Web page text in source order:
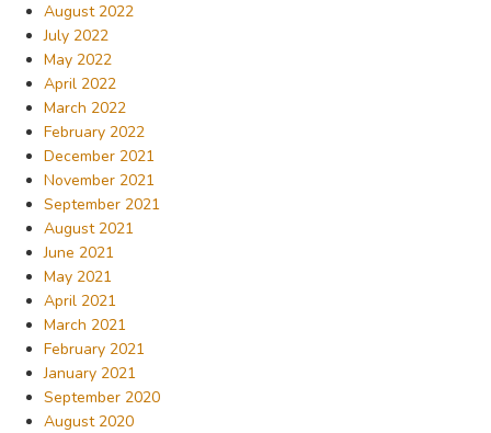
August 2022
July 2022
May 2022
April 2022
March 2022
February 2022
December 2021
November 2021
September 2021
August 2021
June 2021
May 2021
April 2021
March 2021
February 2021
January 2021
September 2020
August 2020